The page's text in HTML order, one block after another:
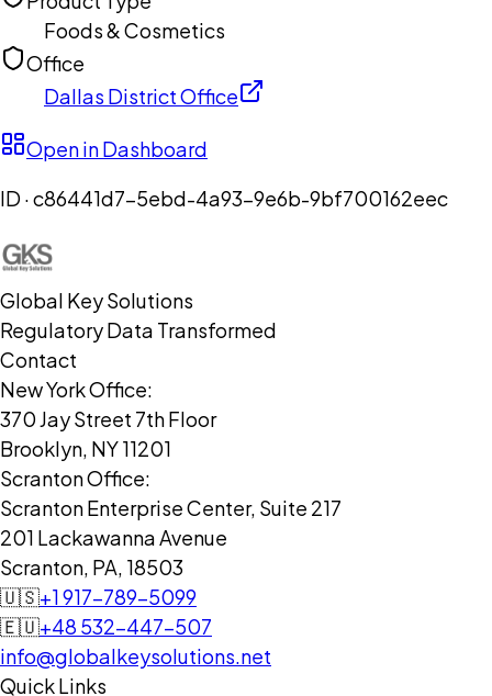
Foods & Cosmetics
Office
Dallas District Office
Open in Dashboard
ID ·c86441d7-5ebd-4a93-9e6b-9bf700162eec
Global Key Solutions
Regulatory Data Transformed
Contact
New York Office:
370 Jay Street 7th Floor
Brooklyn, NY 11201
Scranton Office:
Scranton Enterprise Center, Suite 217
201 Lackawanna Avenue
Scranton, PA, 18503
🇺🇸+1 917-789-5099
🇪🇺+48 532-447-507
info@globalkeysolutions.net
Quick Links